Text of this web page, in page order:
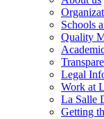
Schools
Quality
Legal
Work at
La Salle
Getting